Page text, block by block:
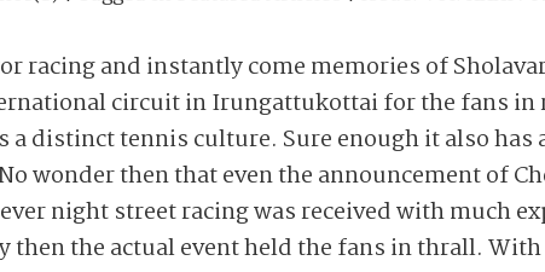
racing and instantly come memories of
circuit in Irungattukottai for the fans in
a distinct tennis culture. Sure enough it also
wonder then that even the announcement of
night street racing was received with much
then the actual event held the fans in thrall.